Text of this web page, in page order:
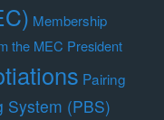
Membership
the MEC President
Pairing
System (PBS)